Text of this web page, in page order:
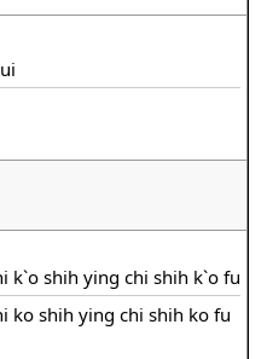
k`o shih ying chi shih k`o fu
ko shih ying chi shih ko fu